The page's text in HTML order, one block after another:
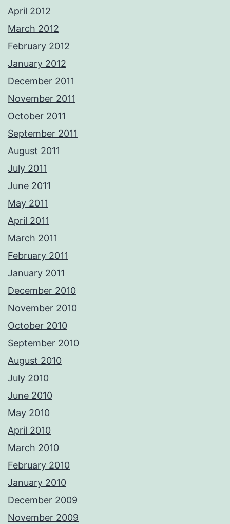
April 2012
March 2012
February 2012
January 2012
December 2011
November 2011
October 2011
September 2011
August 2011
July 2011
June 2011
May 2011
April 2011
March 2011
February 2011
January 2011
December 2010
November 2010
October 2010
September 2010
August 2010
July 2010
June 2010
May 2010
April 2010
March 2010
February 2010
January 2010
December 2009
November 2009